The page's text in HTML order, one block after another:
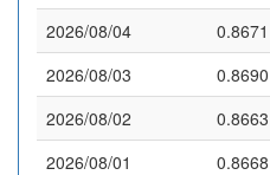
2026/08/04
0.8671
2026/08/03
0.8690
2026/08/02
0.8663
2026/08/01
0.8668